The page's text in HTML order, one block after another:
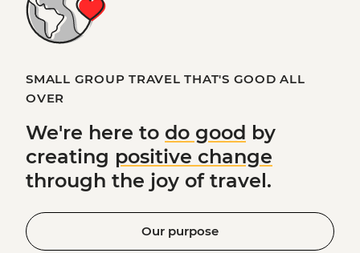
SMALL GROUP TRAVEL THAT'S GOOD ALL
OVER
We're here to do good by
creating positive change
through the joy of travel.
Our purpose